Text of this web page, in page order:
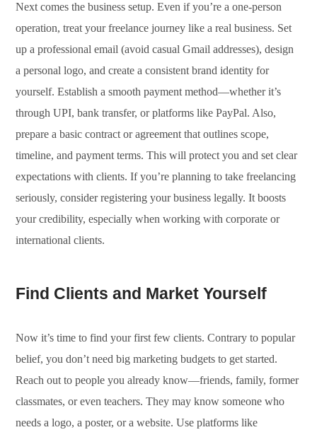
Next comes the business setup. Even if you’re a one-person
operation, treat your freelance journey like a real business. Set
up a professional email (avoid casual Gmail addresses), design
a personal logo, and create a consistent brand identity for
yourself. Establish a smooth payment method—whether it’s
through UPI, bank transfer, or platforms like PayPal. Also,
prepare a basic contract or agreement that outlines scope,
timeline, and payment terms. This will protect you and set clear
expectations with clients. If you’re planning to take freelancing
seriously, consider registering your business legally. It boosts
your credibility, especially when working with corporate or
international clients.
Find Clients and Market Yourself
Now it’s time to find your first few clients. Contrary to popular
belief, you don’t need big marketing budgets to get started.
Reach out to people you already know—friends, family, former
classmates, or even teachers. They may know someone who
needs a logo, a poster, or a website. Use platforms like